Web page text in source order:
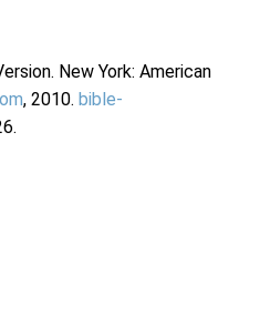
New York: American
, 2010. bible-